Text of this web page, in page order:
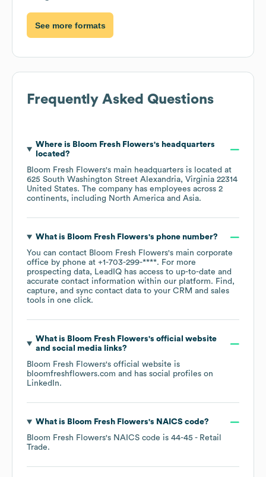
See more formats
Frequently Asked Questions
Where is Bloom Fresh Flowers's headquarters
located?
Bloom Fresh Flowers's main headquarters is located at
625 South Washington Street Alexandria, Virginia 22314
United States. The company has employees across 2
continents, including North America Asia.
What is Bloom Fresh Flowers's phone number?
You can contact Bloom Fresh Flowers's main corporate
office by phone at +1-703-299-****. For more
prospecting data, LeadIQ has access to up-to-date and
accurate contact information within our platform. Find,
capture, and sync contact data to your CRM and sales
tools in one click.
What is Bloom Fresh Flowers's official website
and social media links?
Bloom Fresh Flowers's official website is
bloomfreshflowers.com and has social profiles on
LinkedIn.
What is Bloom Fresh Flowers's NAICS code?
Bloom Fresh Flowers's NAICS code is 44-45 - Retail
Trade.